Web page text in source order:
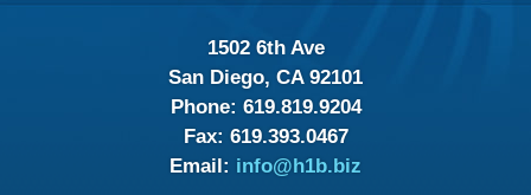
1502 6th Ave
San Diego, CA 92101
Phone: 619.819.9204
Fax: 619.393.0467
Email: info@h1b.biz